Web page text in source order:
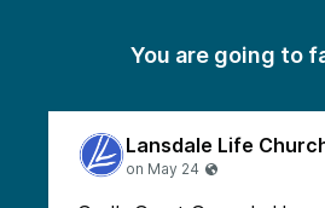
You are going to
Lansdale Life